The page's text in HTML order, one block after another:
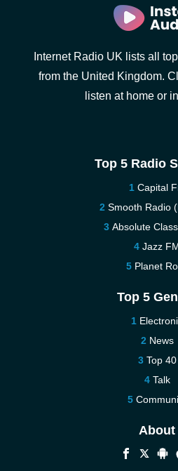
Internet Radio UK lists all
from the United Kingdom.
listen at home or
Top 5 Radio
Capital
Smooth Radio
Absolute
Jazz
Planet
Top 5
News
Top 40
Talk
About